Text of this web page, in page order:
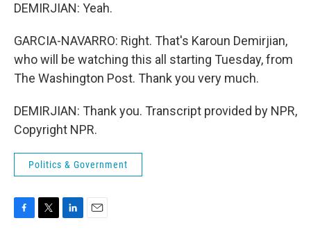
DEMIRJIAN: Yeah.
GARCIA-NAVARRO: Right. That's Karoun Demirjian,
who will be watching this all starting Tuesday, from
The Washington Post. Thank you very much.
DEMIRJIAN: Thank you. Transcript provided by NPR,
Copyright NPR.
Politics & Government